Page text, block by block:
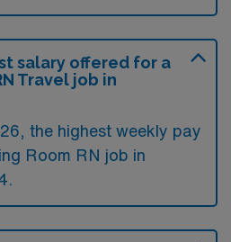
salary offered for a
Travel job in
the highest weekly pay
Room RN job in